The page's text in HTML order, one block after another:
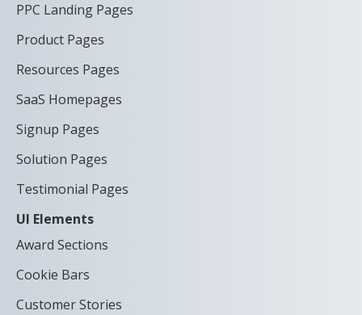
PPC Landing Pages
Product Pages
Resources Pages
SaaS Homepages
Signup Pages
Solution Pages
Testimonial Pages
UI Elements
Award Sections
Cookie Bars
Customer Stories